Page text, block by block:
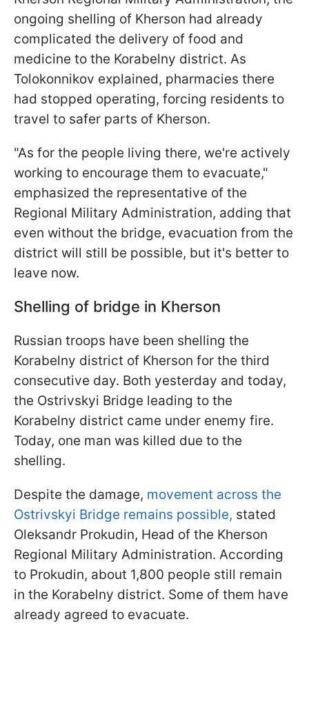
ongoing shelling of Kherson had already
complicated the delivery of food and
medicine to the Korabelny district. As
Tolokonnikov explained, pharmacies there
had stopped operating, forcing residents to
travel to safer parts of Kherson.
"As for the people living there, we're actively
working to encourage them to evacuate,"
emphasized the representative of the
Regional Military Administration, adding that
even without the bridge, evacuation from the
district will still be possible, but it's better to
leave now.
Shelling of bridge in Kherson
Russian troops have been shelling the
Korabelny district of Kherson for the third
consecutive day. Both yesterday and today,
the Ostrivskyi Bridge leading to the
Korabelny district came under enemy fire.
Today, one man was killed due to the
shelling.
Despite the damage, movement across the
Ostrivskyi Bridge remains possible, stated
Oleksandr Prokudin, Head of the Kherson
Regional Military Administration. According
to Prokudin, about 1,800 people still remain
in the Korabelny district. Some of them have
already agreed to evacuate.